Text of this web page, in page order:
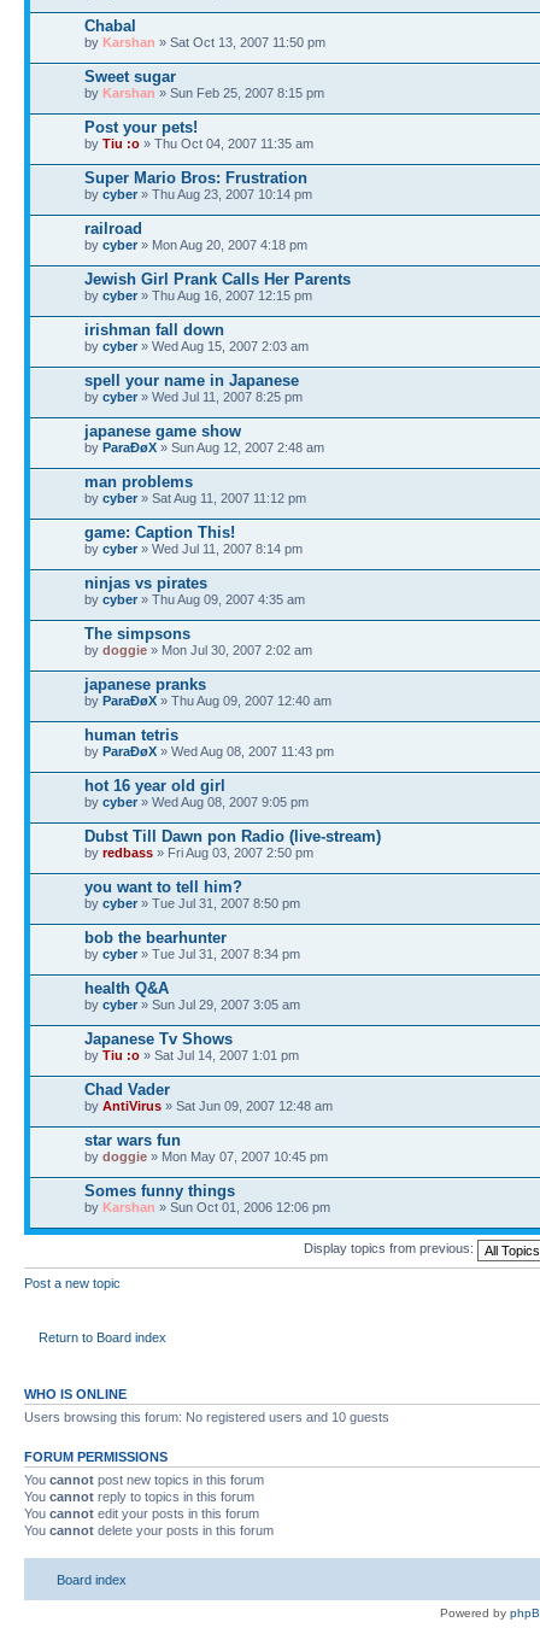
Chabal
by Karshan » Sat Oct 13, 2007 11:50 pm
Sweet sugar
by Karshan » Sun Feb 25, 2007 8:15 pm
Post your pets!
by Tiu :o » Thu Oct 04, 2007 11:35 am
Super Mario Bros: Frustration
by cyber » Thu Aug 23, 2007 10:14 pm
railroad
by cyber » Mon Aug 20, 2007 4:18 pm
Jewish Girl Prank Calls Her Parents
by cyber » Thu Aug 16, 2007 12:15 pm
irishman fall down
by cyber » Wed Aug 15, 2007 2:03 am
spell your name in Japanese
by cyber » Wed Jul 11, 2007 8:25 pm
japanese game show
by ParaÐøX » Sun Aug 12, 2007 2:48 am
man problems
by cyber » Sat Aug 11, 2007 11:12 pm
game: Caption This!
by cyber » Wed Jul 11, 2007 8:14 pm
ninjas vs pirates
by cyber » Thu Aug 09, 2007 4:35 am
The simpsons
by doggie » Mon Jul 30, 2007 2:02 am
japanese pranks
by ParaÐøX » Thu Aug 09, 2007 12:40 am
human tetris
by ParaÐøX » Wed Aug 08, 2007 11:43 pm
hot 16 year old girl
by cyber » Wed Aug 08, 2007 9:05 pm
Dubst Till Dawn pon Radio (live-stream)
by redbass » Fri Aug 03, 2007 2:50 pm
you want to tell him?
by cyber » Tue Jul 31, 2007 8:50 pm
bob the bearhunter
by cyber » Tue Jul 31, 2007 8:34 pm
health Q&A
by cyber » Sun Jul 29, 2007 3:05 am
Japanese Tv Shows
by Tiu :o » Sat Jul 14, 2007 1:01 pm
Chad Vader
by AntiVirus » Sat Jun 09, 2007 12:48 am
star wars fun
by doggie » Mon May 07, 2007 10:45 pm
Somes funny things
by Karshan » Sun Oct 01, 2006 12:06 pm
Display topics from previous:
Post a new topic
Return to Board index
WHO IS ONLINE
Users browsing this forum: No registered users and 10 guests
FORUM PERMISSIONS
You cannot post new topics in this forum
You cannot reply to topics in this forum
You cannot edit your posts in this forum
You cannot delete your posts in this forum
Board index
Powered by